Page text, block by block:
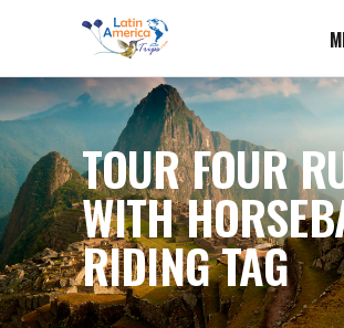
TOUR FOUR
WITH
RIDING TAG